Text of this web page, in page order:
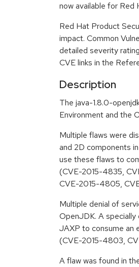
now available for Red
Red Hat Product
impact. Common
detailed severity
CVE links in the
Description
The java-1.8.0-
Environment and the
Multiple flaws were
and 2D components
use these flaws to
(CVE-2015-4835,
CVE-2015-4805,
Multiple denial of
OpenJDK. A
JAXP to consume an
(CVE-2015-4803,
A flaw was found in